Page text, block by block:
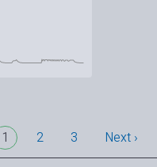
1 2 3 Next ›